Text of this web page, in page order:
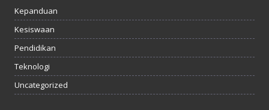
Kepanduan
Kesiswaan
Pendidikan
Teknologi
Uncategorized